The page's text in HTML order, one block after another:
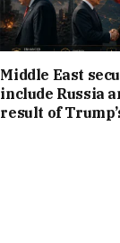
Middle East
include Russia
result of